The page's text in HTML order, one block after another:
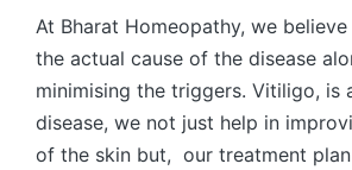
At Bharat Homeopathy, we
the actual cause of the disease
minimising the triggers. Vitiligo, is
disease, we not just help in
of the skin but, our treatment